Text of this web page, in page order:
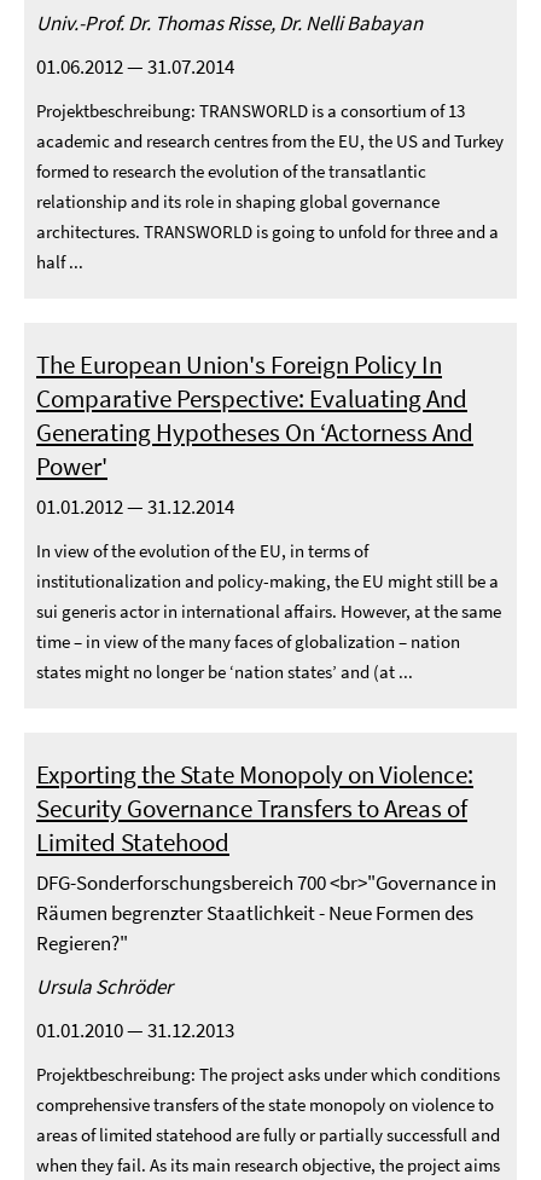
Univ.-Prof. Dr. Thomas Risse, Dr. Nelli Babayan
01.06.2012 — 31.07.2014
Projektbeschreibung: TRANSWORLD is a consortium of 13
academic and research centres from the EU, the US and Turkey
formed to research the evolution of the transatlantic
relationship and its role in shaping global governance
architectures. TRANSWORLD is going to unfold for three and a
half ...
The European Union's Foreign Policy In
Comparative Perspective: Evaluating And
Generating Hypotheses On ‘Actorness And
Power'
01.01.2012 — 31.12.2014
In view of the evolution of the EU, in terms of
institutionalization and policy-making, the EU might still be a
sui generis actor in international affairs. However, at the same
time – in view of the many faces of globalization – nation
states might no longer be ‘nation states’ and (at ...
Exporting the State Monopoly on Violence:
Security Governance Transfers to Areas of
Limited Statehood
DFG-Sonderforschungsbereich 700 <br>"Governance in
Räumen begrenzter Staatlichkeit - Neue Formen des
Regieren?"
Ursula Schröder
01.01.2010 — 31.12.2013
Projektbeschreibung: The project asks under which conditions
comprehensive transfers of the state monopoly on violence to
areas of limited statehood are fully or partially successfull and
when they fail. As its main research objective, the project aims